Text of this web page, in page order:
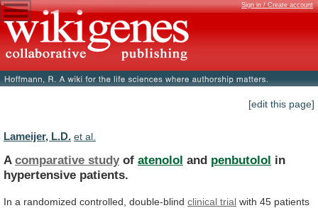
Sign in / Create account
[edit this page]
Lameijer, L.D. et al.
A comparative studyof atenolol and penbutolol in
hypertensive patients.
In a randomized controlled, double-blind clinical trial with 45 patients